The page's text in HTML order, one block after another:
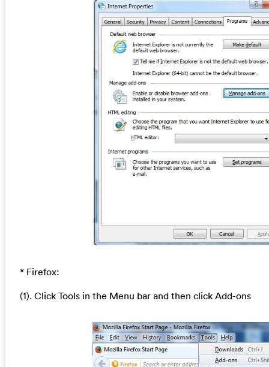
* Firefox:
(1). Click Tools in the Menu bar and then click Add-ons